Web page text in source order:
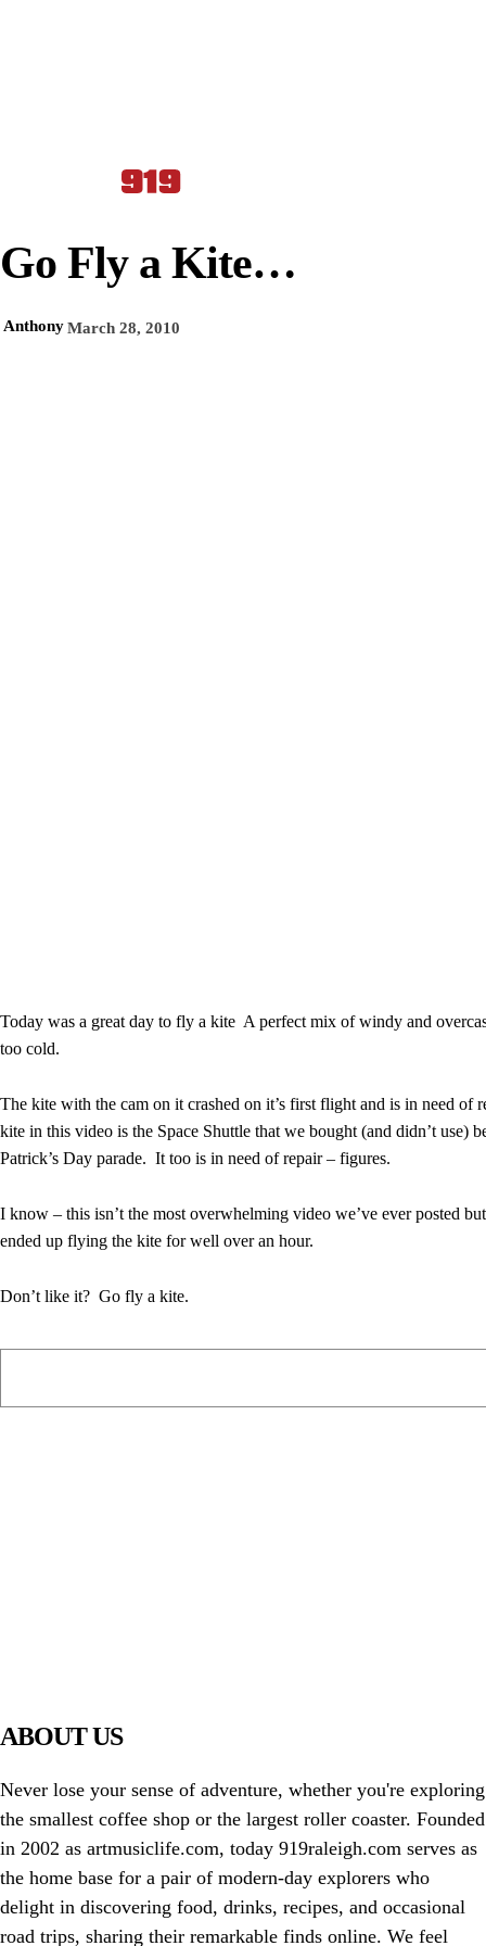
Go Fly a Kite…
AnthonyMarch 28, 2010
Today was a great day to fly a kite A perfect mix of windy and
too cold.
The kite with the cam on it crashed on it’s first flight and is in need of
kite in this video is the Space Shuttle that we bought (and didn’t use)
Patrick’s Day parade. It too is in need of repair – figures.
I know – this isn’t the most overwhelming video we’ve ever posted
ended up flying the kite for well over an hour.
Don’t like it? Go fly a kite.
ABOUT US
Never lose your sense of adventure, whether you're exploring
the smallest coffee shop or the largest roller coaster. Founded
in 2002 as artmusiclife.com, today 919raleigh.com serves as
the home base for a pair of modern-day explorers who
delight in discovering food, drinks, recipes, and occasional
road trips, sharing their remarkable finds online. We feel